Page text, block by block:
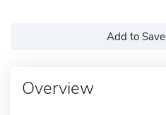
Add to
Overview